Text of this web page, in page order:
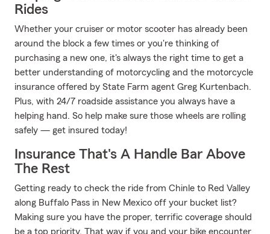
Rides
Whether your cruiser or motor scooter has already been
around the block a few times or you're thinking of
purchasing a new one, it's always the right time to get a
better understanding of motorcycling and the motorcycle
insurance offered by State Farm agent Greg Kurtenbach.
Plus, with 24/7 roadside assistance you always have a
helping hand. So help make sure those wheels are rolling
safely — get insured today!
Insurance That's A Handle Bar Above
The Rest
Getting ready to check the ride from Chinle to Red Valley
along Buffalo Pass in New Mexico off your bucket list?
Making sure you have the proper, terrific coverage should
be a top priority. That way if you and your bike encounter